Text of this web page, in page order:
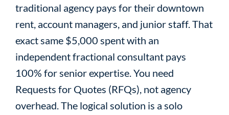
traditional agency pays for their downtown
rent, account managers, and junior staff. That
exact same $5,000 spent with an
independent fractional consultant pays
100% for senior expertise. You need
Requests for Quotes (RFQs), not agency
overhead. The logical solution is a solo